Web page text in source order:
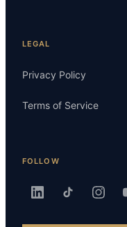
LEGAL
Privacy Policy
Terms of Service
FOLLOW